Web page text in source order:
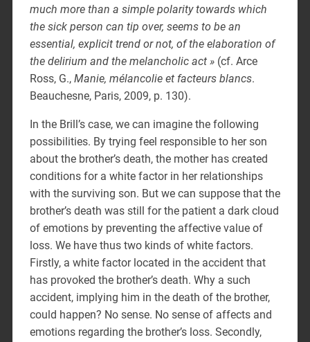
much more than a simple polarity towards which
the sick person can tip over, seems to be an
essential, explicit trend or not, of the elaboration of
the delirium and the melancholic act »(cf. Arce
Ross, G., Manie, mélancolie et facteurs blancs.
Beauchesne, Paris, 2009, p. 130).
In the Brill’s case, we can imagine the following
possibilities. By trying feel responsible to her son
about the brother’s death, the mother has created
conditions for a white factor in her relationships
with the surviving son. But we can suppose that the
brother’s death was still for the patient a dark cloud
of emotions by preventing the affective value of
loss. We have thus two kinds of white factors.
Firstly, a white factor located in the accident that
has provoked the brother’s death. Why a such
accident, implying him in the death of the brother,
could happen? No sense. No sense of affects and
emotions regarding the brother’s loss. Secondly,